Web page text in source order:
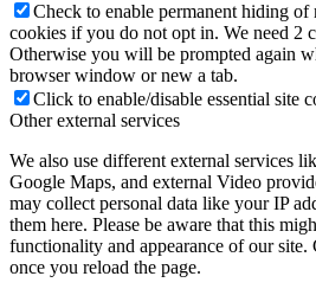
Check to enable permanent hiding of
cookies if you do not opt in. We need 2
Otherwise you will be prompted again
browser window or new a tab.
Click to enable/disable essential site
Other external services
We also use different external services
Google Maps, and external Video
may collect personal data like your IP
them here. Please be aware that this
functionality and appearance of our
once you reload the page.